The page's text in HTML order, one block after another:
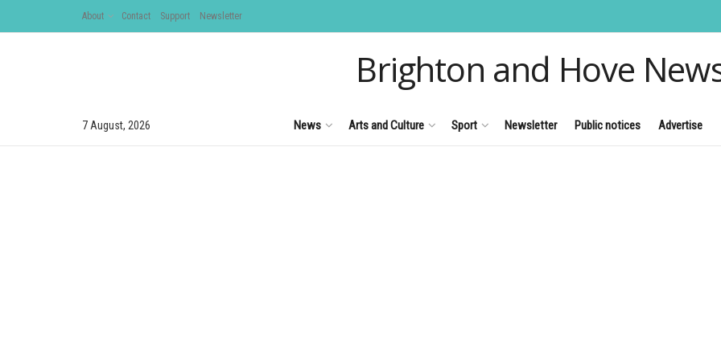
About Contact Support Newsletter
Brighton and Hove
7 August, 2026 News Arts and Culture Sport Newsletter Public notices Advertise